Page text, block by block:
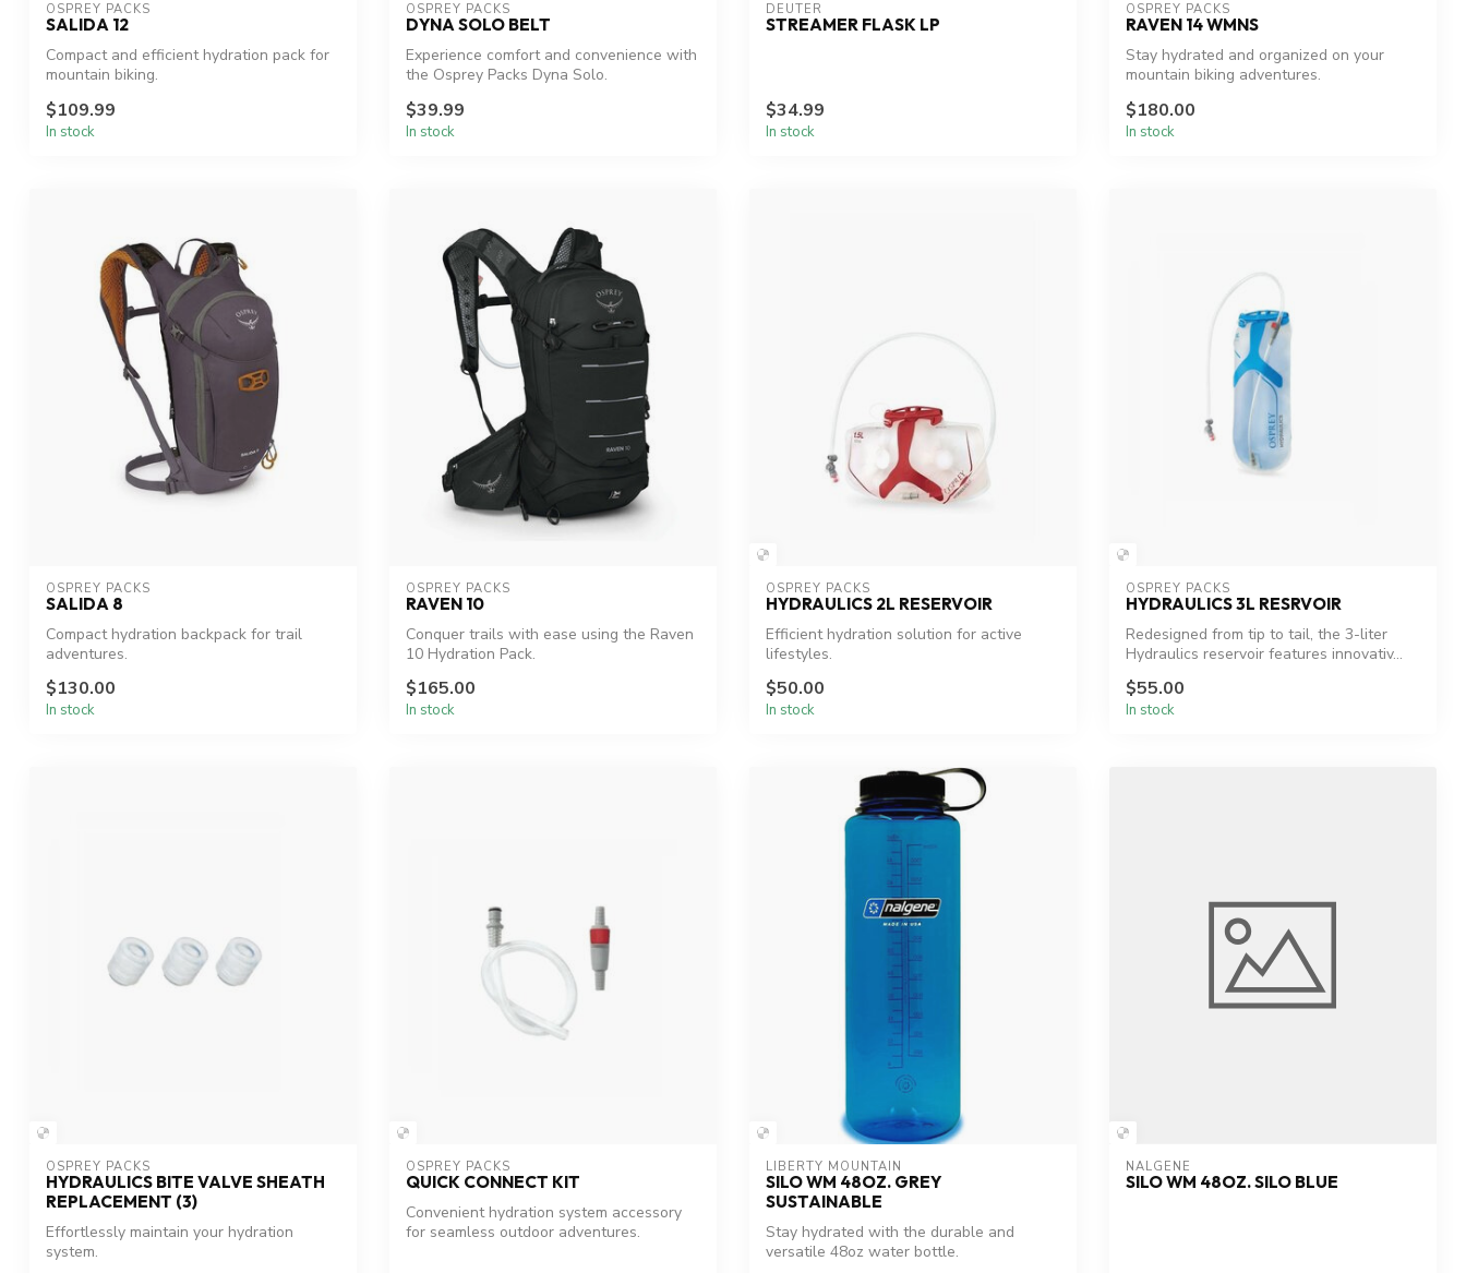
OSPREY PACKS
SALIDA 12
Compact and efficient hydration pack for
mountain biking.
$109.99
In stock
OSPREY PACKS
DYNA SOLO BELT
Experience comfort and convenience with
the Osprey Packs Dyna Solo.
$39.99
In stock
DEUTER
STREAMER FLASK LP
$34.99
In stock
OSPREY PACKS
RAVEN 14 WMNS
Stay hydrated and organized on your
mountain biking adventures.
$180.00
In stock
OSPREY PACKS
SALIDA 8
Compact hydration backpack for trail
adventures.
$130.00
In stock
OSPREY PACKS
RAVEN 10
Conquer trails with ease using the Raven
10 Hydration Pack.
$165.00
In stock
OSPREY PACKS
HYDRAULICS 2L RESERVOIR
Efficient hydration solution for active
lifestyles.
$50.00
In stock
OSPREY PACKS
HYDRAULICS 3L RESRVOIR
Redesigned from tip to tail, the 3-liter
Hydraulics reservoir features innovativ...
$55.00
In stock
OSPREY PACKS
HYDRAULICS BITE VALVE SHEATH
REPLACEMENT (3)
Effortlessly maintain your hydration
system.
OSPREY PACKS
QUICK CONNECT KIT
Convenient hydration system accessory
for seamless outdoor adventures.
LIBERTY MOUNTAIN
SILO WM 48OZ. GREY
SUSTAINABLE
Stay hydrated with the durable and
versatile 48oz water bottle.
NALGENE
SILO WM 48OZ. SILO BLUE